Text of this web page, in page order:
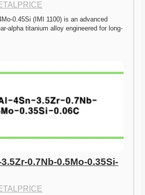
0.45Si (IMI 1100) is an advanced
alpha titanium alloy engineered for long-
0.7Nb-0.5Mo-0.35Si-